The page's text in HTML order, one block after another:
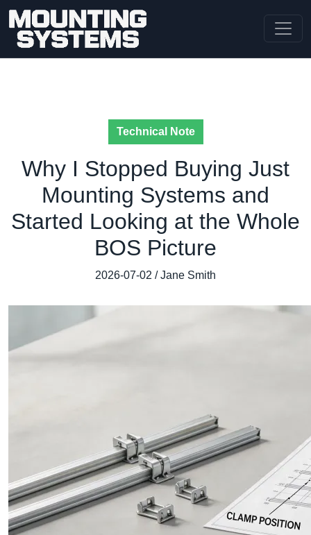
Technical Note
Why I Stopped Buying Just
Mounting Systems and
Started Looking at the Whole
BOS Picture
2026-07-02 / Jane Smith